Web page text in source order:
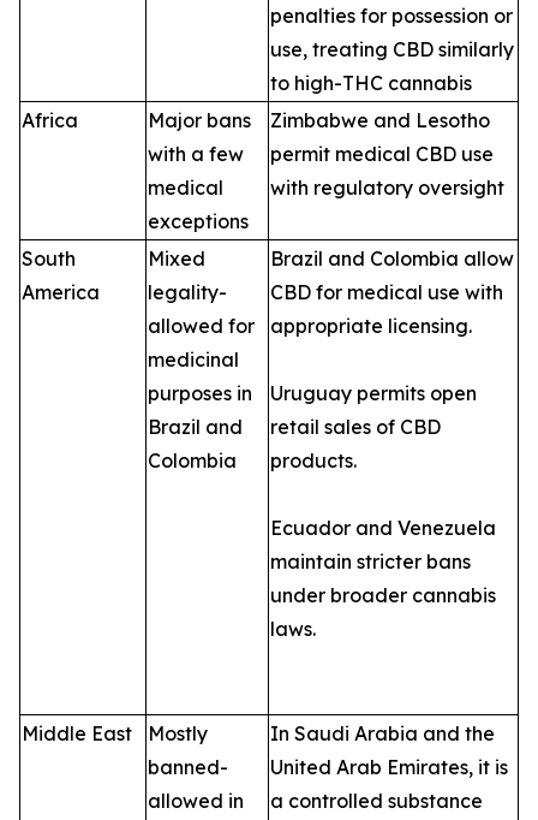
penalties for possession or
use, treating CBD similarly
to high-THC cannabis
Africa
Major bans
with a few
medical
exceptions
Zimbabwe and Lesotho
permit medical CBD use
with regulatory oversight
South
America
Mixed
legality-
allowed for
medicinal
purposes in
Brazil and
Colombia
Brazil and Colombia allow
CBD for medical use with
appropriate licensing.
Uruguay permits open
retail sales of CBD
products.
Ecuador and Venezuela
maintain stricter bans
under broader cannabis
laws.
Middle East
Mostly
banned-
allowed in
In Saudi Arabia and the
United Arab Emirates, it is
a controlled substance